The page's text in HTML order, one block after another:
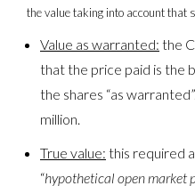
the value taking into account that
Value as warranted: the
that the price paid is the
the shares “as
million.
True value: this required
“hypothetical open market